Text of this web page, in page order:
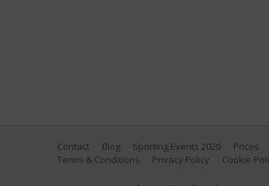
Contact Blog Sporting Events 2020 Prices
Terms & Conditions
Privacy Policy Cookie